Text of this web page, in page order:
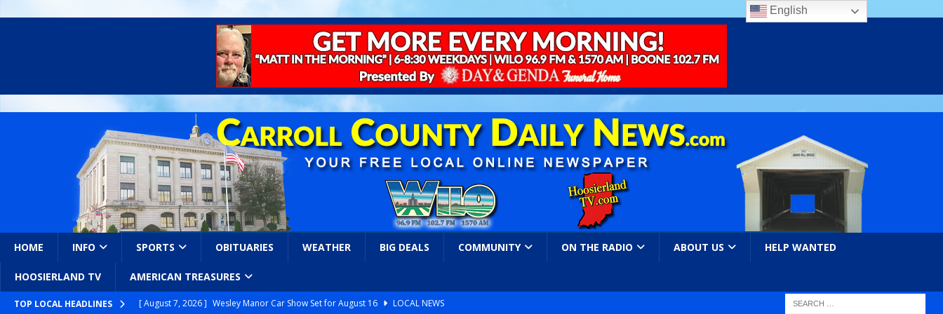
HOME INFO SPORTS OBITUARIES WEATHER BIG DEALS COMMUNITY ON THE RADIO ABOUT US HELP WANTED
HOOSIERLAND TV AMERICAN TREASURES
TOP LOCAL HEADLINES [ August 7, 2026 ] Wesley Manor Car Show Set for August 16
LOCAL NEWS
English